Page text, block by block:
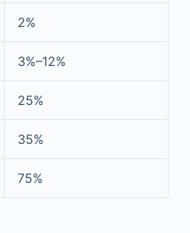
2%
3%–12%
25%
35%
75%